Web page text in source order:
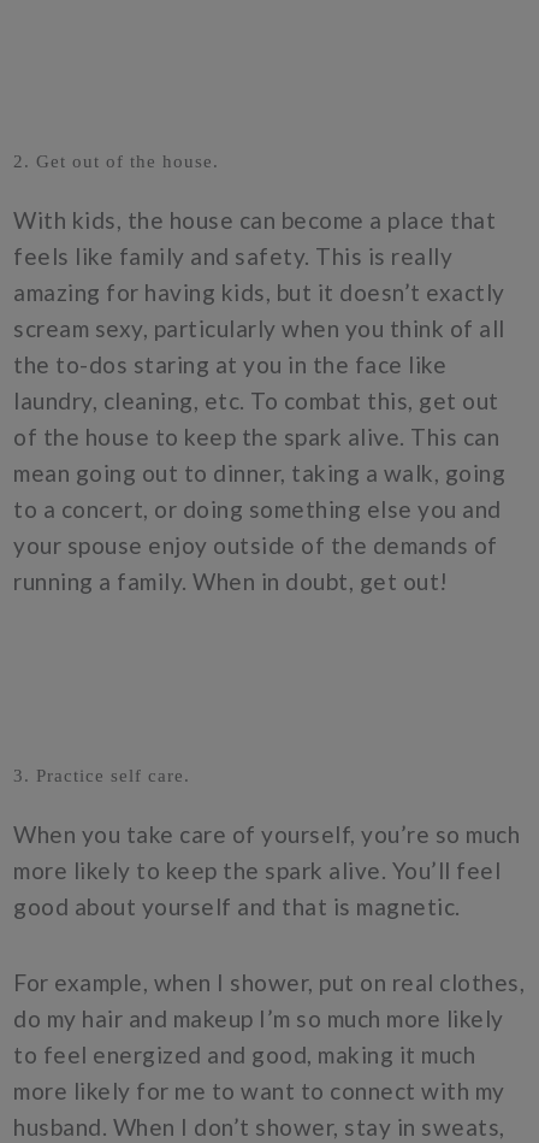
2. Get out of the house.
With kids, the house can become a place that
feels like family and safety. This is really
amazing for having kids, but it doesn’t exactly
scream sexy, particularly when you think of all
the to-dos staring at you in the face like
laundry, cleaning, etc. To combat this, get out
of the house to keep the spark alive. This can
mean going out to dinner, taking a walk, going
to a concert, or doing something else you and
your spouse enjoy outside of the demands of
running a family. When in doubt, get out!
3. Practice self care.
When you take care of yourself, you’re so much
more likely to keep the spark alive. You’ll feel
good about yourself and that is magnetic.
For example, when I shower, put on real clothes,
do my hair and makeup I’m so much more likely
to feel energized and good, making it much
more likely for me to want to connect with my
husband. When I don’t shower, stay in sweats,